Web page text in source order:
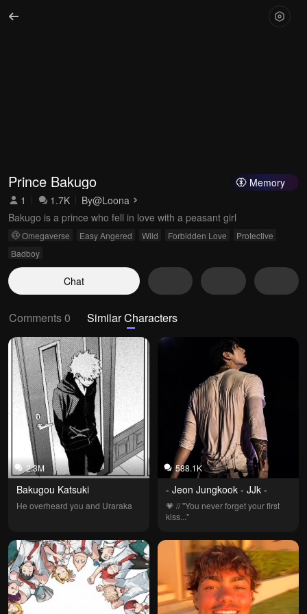
Memory
Prince Bakugo
1 1.7K By@Loona
Bakugo is a prince who fell in love with a peasant girl
Omegaverse Easy Angered Wild Forbidden Love
Protective
Badboy
Chat
Comments 0 Similar Characters
2.3M
Bakugou Katsuki
He overheard you and Uraraka
588.1K
- Jeon Jungkook - JJk -
💗 // "You never forget your first
kiss..."